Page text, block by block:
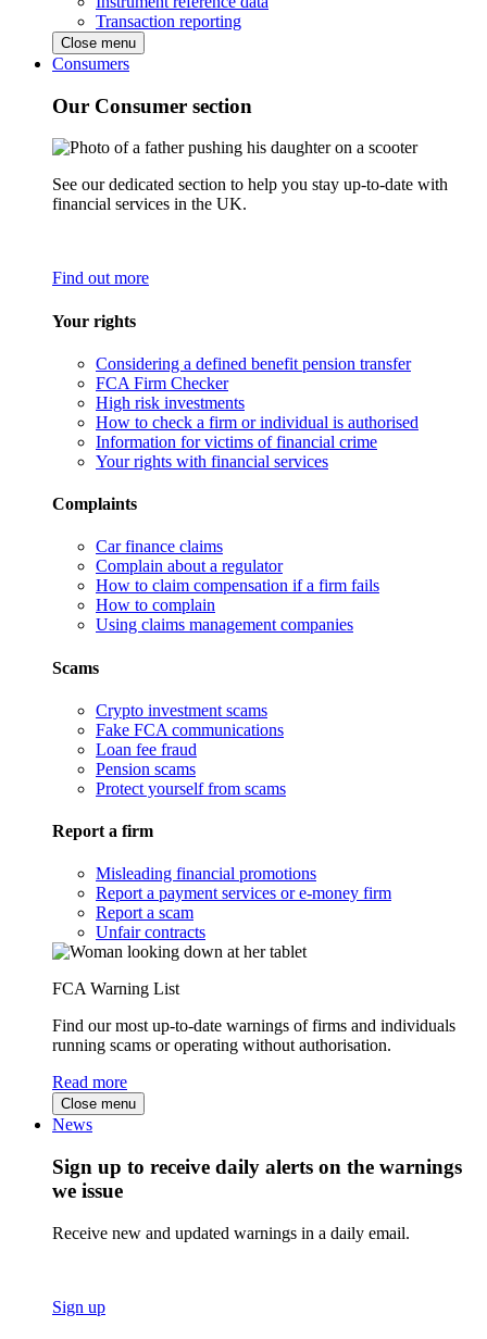
Transaction reporting
Close menu
Consumers
Our Consumer section
See our dedicated section to help you stay up-to-date with
financial services in the UK.
Find out more
Your rights
Considering a defined benefit pension transfer
FCA Firm Checker
High risk investments
How to check a firm or individual is authorised
Information for victims of financial crime
Your rights with financial services
Complaints
Car finance claims
Complain about a regulator
How to claim compensation if a firm fails
How to complain
Using claims management companies
Scams
Crypto investment scams
Fake FCA communications
Loan fee fraud
Pension scams
Protect yourself from scams
Report a firm
Misleading financial promotions
Report a payment services or e-money firm
Report a scam
Unfair contracts
FCA Warning List
Find our most up-to-date warnings of firms and individuals
running scams or operating without authorisation.
Read more
Close menu
News
Sign up to receive daily alerts on the warnings
we issue
Receive new and updated warnings in a daily email.
Sign up